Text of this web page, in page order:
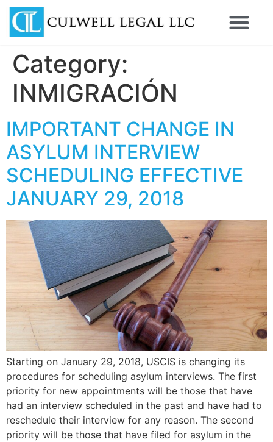
Category:
INMIGRACIÓN
IMPORTANT CHANGE IN
ASYLUM INTERVIEW
SCHEDULING EFFECTIVE
JANUARY 29, 2018
Starting on January 29, 2018, USCIS is changing its
procedures for scheduling asylum interviews. The first
priority for new appointments will be those that have
had an interview scheduled in the past and have had to
reschedule their interview for any reason. The second
priority will be those that have filed for asylum in the